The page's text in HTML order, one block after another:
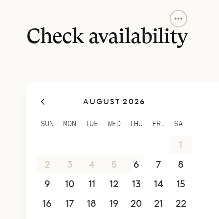
The main
well as a
and some
The two
other on
four-
Sibarth
Villa Zion
Check availability
AUGUST 2026
SUN MON TUE WED THU FRI SAT
1
2
3 4 5 6 7
8
9
10 11 12 13 14
15
16
17 18 19 20 21
22